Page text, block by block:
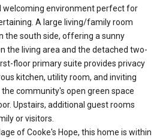
welcoming environment perfect for
A large living/family room
the south side, offering a sunny
the living area and the detached two-
floor primary suite provides privacy
kitchen, utility room, and inviting
community's open green space
Upstairs, additional guest rooms
or visitors.
of Cooke's Hope, this home is within